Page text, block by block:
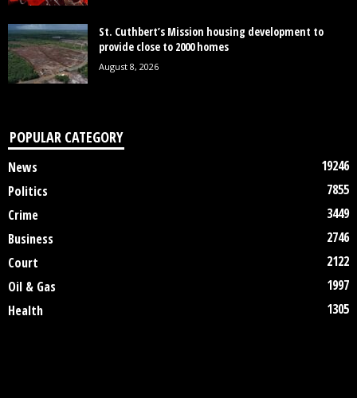
St. Cuthbert’s Mission housing development to
provide close to 2000 homes
August 8, 2026
POPULAR CATEGORY
News
19246
Politics
7855
Crime
3449
Business
2746
Court
2122
Oil & Gas
1997
Health
1305